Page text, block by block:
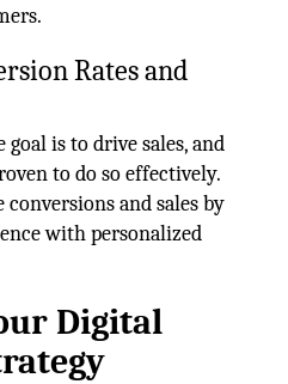
Rates and
is to drive sales, and
to do so effectively.
conversions and sales by
with personalized
Digital